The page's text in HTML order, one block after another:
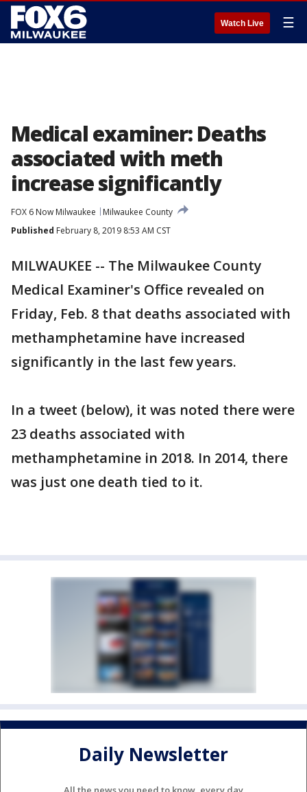
Watch Live ☰
Medical examiner: Deaths
associated with meth
increase significantly
FOX 6 Now Milwaukee
Milwaukee County
Published February 8, 2019 8:53 AM CST
MILWAUKEE -- The Milwaukee County
Medical Examiner's Office revealed on
Friday, Feb. 8 that deaths associated with
methamphetamine have increased
significantly in the last few years.
In a tweet (below), it was noted there were
23 deaths associated with
methamphetamine in 2018. In 2014, there
was just one death tied to it.
Daily Newsletter